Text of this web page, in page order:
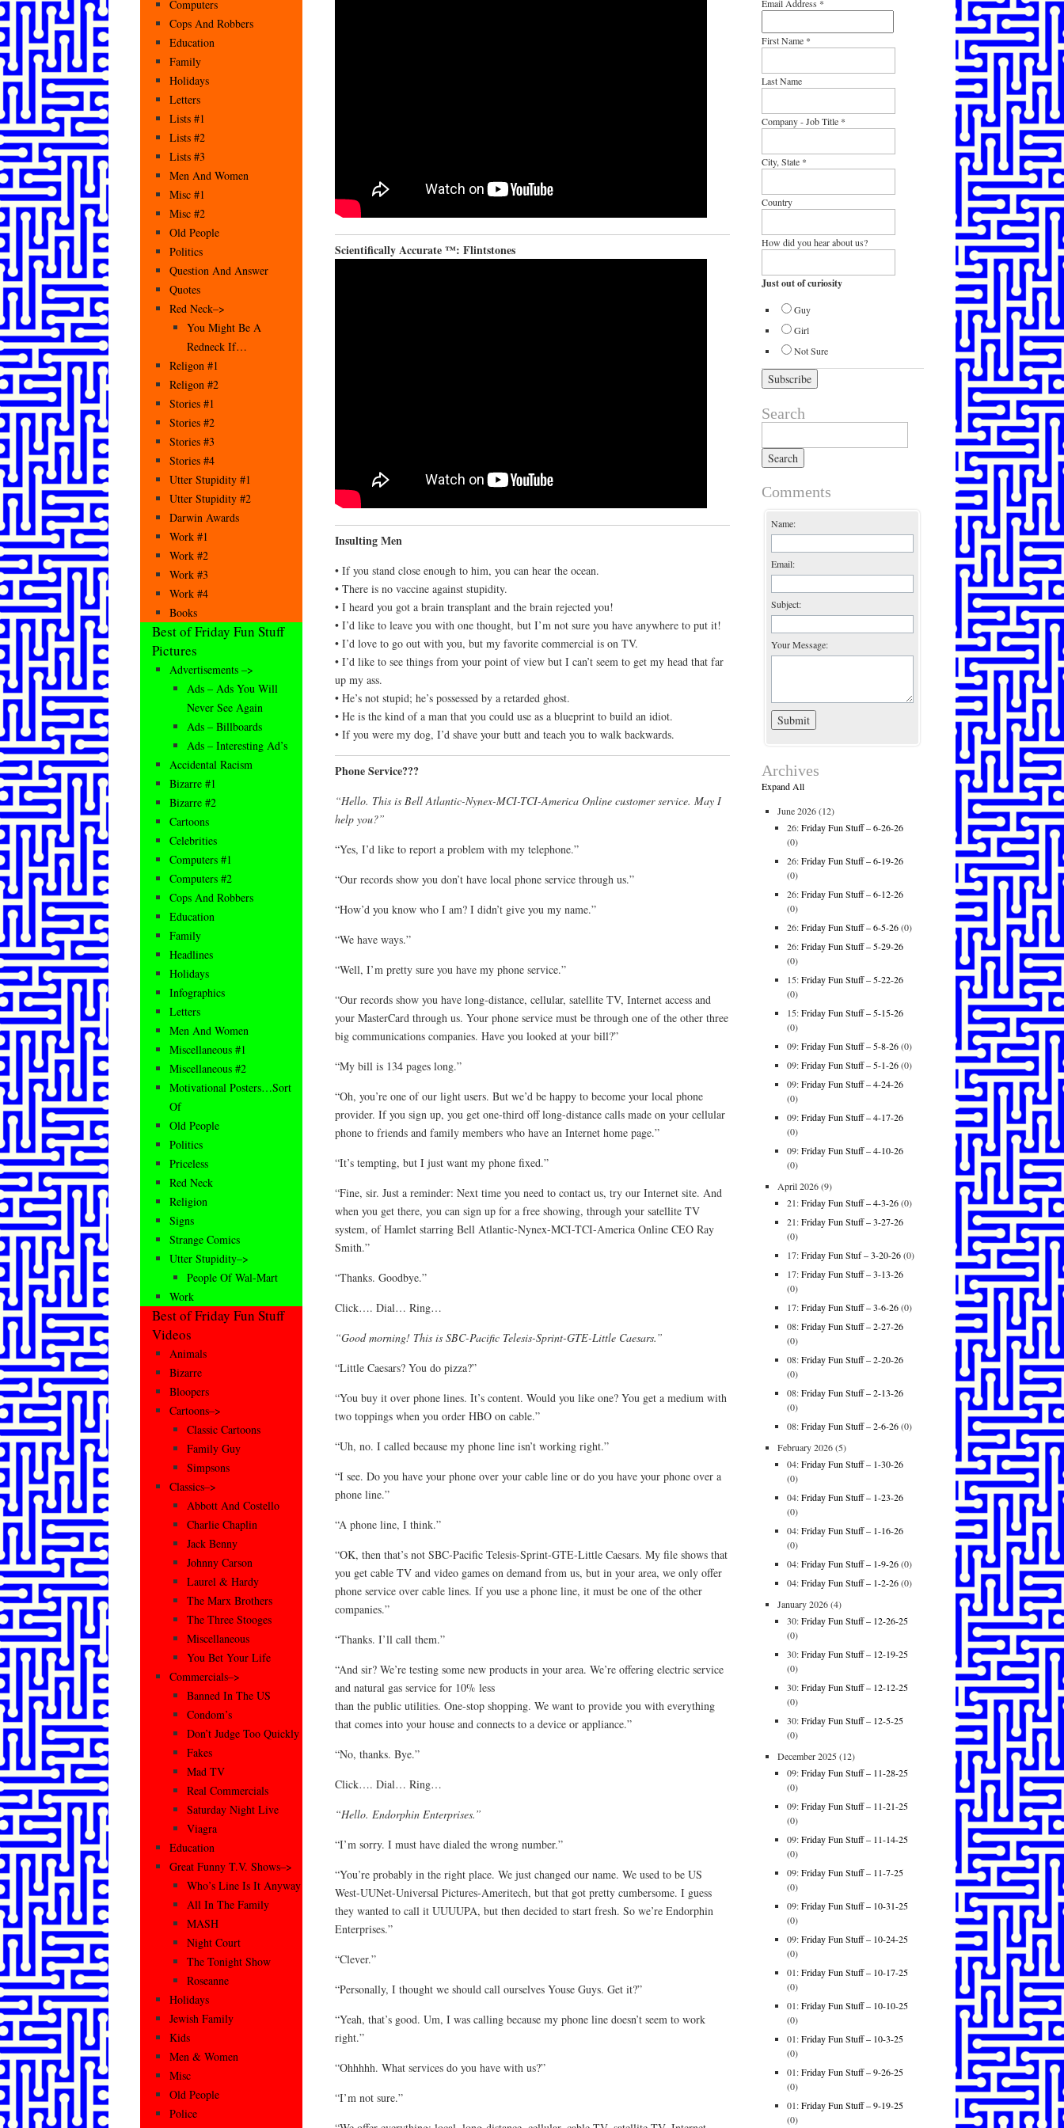
Scientifically Accurate ™: Flintstones
Insulting Men
• If you stand close enough to him, you can hear the ocean.
• There is no vaccine against stupidity.
• I heard you got a brain transplant and the brain rejected you!
• I’d like to leave you with one thought, but I’m not sure you have anywhere to put it!
• I’d love to go out with you, but my favorite commercial is on TV.
• I’d like to see things from your point of view but I can’t seem to get my head that far
up my ass.
• He’s not stupid; he’s possessed by a retarded ghost.
• He is the kind of a man that you could use as a blueprint to build an idiot.
• If you were my dog, I’d shave your butt and teach you to walk backwards.
Phone Service???
“Hello. This is Bell Atlantic-Nynex-MCI-TCI-America Online customer service. May I
help you?”
“Yes, I’d like to report a problem with my telephone.”
“Our records show you don’t have local phone service through us.”
“How’d you know who I am? I didn’t give you my name.”
“We have ways.”
“Well, I’m pretty sure you have my phone service.”
“Our records show you have long-distance, cellular, satellite TV, Internet access and
your MasterCard through us. Your phone service must be through one of the other three
big communications companies. Have you looked at your bill?”
“My bill is 134 pages long.”
“Oh, you’re one of our light users. But we’d be happy to become your local phone
provider. If you sign up, you get one-third off long-distance calls made on your cellular
phone to friends and family members who have an Internet home page.”
“It’s tempting, but I just want my phone fixed.”
“Fine, sir. Just a reminder: Next time you need to contact us, try our Internet site. And
when you get there, you can sign up for a free showing, through your satellite TV
system, of Hamlet starring Bell Atlantic-Nynex-MCI-TCI-America Online CEO Ray
Smith.”
“Thanks. Goodbye.”
Click…. Dial… Ring…
“Good morning! This is SBC-Pacific Telesis-Sprint-GTE-Little Caesars.”
“Little Caesars? You do pizza?”
“You buy it over phone lines. It’s content. Would you like one? You get a medium with
two toppings when you order HBO on cable.”
“Uh, no. I called because my phone line isn’t working right.”
“I see. Do you have your phone over your cable line or do you have your phone over a
phone line.”
“A phone line, I think.”
“OK, then that’s not SBC-Pacific Telesis-Sprint-GTE-Little Caesars. My file shows that
you get cable TV and video games on demand from us, but in your area, we only offer
phone service over cable lines. If you use a phone line, it must be one of the other
companies.”
“Thanks. I’ll call them.”
“And sir? We’re testing some new products in your area. We’re offering electric service
and natural gas service for 10% less
than the public utilities. One-stop shopping. We want to provide you with everything
that comes into your house and connects to a device or appliance.”
“No, thanks. Bye.”
Click…. Dial… Ring…
“Hello. Endorphin Enterprises.”
“I’m sorry. I must have dialed the wrong number.”
“You’re probably in the right place. We just changed our name. We used to be US
West-UUNet-Universal Pictures-Ameritech, but that got pretty cumbersome. I guess
they wanted to call it UUUUPA, but then decided to start fresh. So we’re Endorphin
Enterprises.”
“Clever.”
“Personally, I thought we should call ourselves Youse Guys. Get it?”
“Yeah, that’s good. Um, I was calling because my phone line doesn’t seem to work
right.”
“Ohhhhh. What services do you have with us?”
“I’m not sure.”
Computers
Cops And Robbers
Education
Family
Holidays
Letters
Lists #1
Lists #2
Lists #3
Men And Women
Misc #1
Misc #2
Old People
Politics
Question And Answer
Quotes
Red Neck–>
You Might Be A
Redneck If…
Religon #1
Religon #2
Stories #1
Stories #2
Stories #3
Stories #4
Utter Stupidity #1
Utter Stupidity #2
Darwin Awards
Work #1
Work #2
Work #3
Work #4
Books
Best of Friday Fun Stuff
Pictures
Advertisements –>
Ads – Ads You Will
Never See Again
Ads – Billboards
Ads – Interesting Ad’s
Accidental Racism
Bizarre #1
Bizarre #2
Cartoons
Celebrities
Computers #1
Computers #2
Cops And Robbers
Education
Family
Headlines
Holidays
Infographics
Letters
Men And Women
Miscellaneous #1
Miscellaneous #2
Motivational Posters…Sort
Of
Old People
Politics
Priceless
Red Neck
Religion
Signs
Strange Comics
Utter Stupidity–>
People Of Wal-Mart
Work
Best of Friday Fun Stuff
Videos
Animals
Bizarre
Bloopers
Cartoons–>
Classic Cartoons
Family Guy
Simpsons
Classics–>
Abbott And Costello
Charlie Chaplin
Jack Benny
Johnny Carson
Laurel & Hardy
The Marx Brothers
The Three Stooges
Miscellaneous
You Bet Your Life
Commercials–>
Banned In The US
Condom’s
Don’t Judge Too Quickly
Fakes
Mad TV
Real Commercials
Saturday Night Live
Viagra
Education
Great Funny T.V. Shows–>
Who’s Line Is It Anyway
All In The Family
MASH
Night Court
The Tonight Show
Roseanne
Holidays
Jewish Family
Kids
Men & Women
Misc
Old People
Police
Email Address *
First Name *
Last Name
Company - Job Title *
City, State *
Country
How did you hear about us?
Just out of curiosity
Guy
Girl
Not Sure
Search
Comments
Name:
Email:
Subject:
Your Message:
Archives
Expand All
June 2026(12)
26:Friday Fun Stuff – 6-26-26
(0)
26:Friday Fun Stuff – 6-19-26
(0)
26:Friday Fun Stuff – 6-12-26
(0)
26:Friday Fun Stuff – 6-5-26(0)
26:Friday Fun Stuff – 5-29-26
(0)
15:Friday Fun Stuff – 5-22-26
(0)
15:Friday Fun Stuff – 5-15-26
(0)
09:Friday Fun Stuff – 5-8-26(0)
09:Friday Fun Stuff – 5-1-26(0)
09:Friday Fun Stuff – 4-24-26
(0)
09:Friday Fun Stuff – 4-17-26
(0)
09:Friday Fun Stuff – 4-10-26
(0)
April 2026(9)
21:Friday Fun Stuff – 4-3-26(0)
21:Friday Fun Stuff – 3-27-26
(0)
17:Friday Fun Stuf – 3-20-26(0)
17:Friday Fun Stuff – 3-13-26
(0)
17:Friday Fun Stuff – 3-6-26(0)
08:Friday Fun Stuff – 2-27-26
(0)
08:Friday Fun Stuff – 2-20-26
(0)
08:Friday Fun Stuff – 2-13-26
(0)
08:Friday Fun Stuff – 2-6-26(0)
February 2026(5)
04:Friday Fun Stuff – 1-30-26
(0)
04:Friday Fun Stuff – 1-23-26
(0)
04:Friday Fun Stuff – 1-16-26
(0)
04:Friday Fun Stuff – 1-9-26(0)
04:Friday Fun Stuff – 1-2-26(0)
January 2026(4)
30:Friday Fun Stuff – 12-26-25
(0)
30:Friday Fun Stuff – 12-19-25
(0)
30:Friday Fun Stuff – 12-12-25
(0)
30:Friday Fun Stuff – 12-5-25
(0)
December 2025(12)
09:Friday Fun Stuff – 11-28-25
(0)
09:Friday Fun Stuff – 11-21-25
(0)
09:Friday Fun Stuff – 11-14-25
(0)
09:Friday Fun Stuff – 11-7-25
(0)
09:Friday Fun Stuff – 10-31-25
(0)
09:Friday Fun Stuff – 10-24-25
(0)
01:Friday Fun Stuff – 10-17-25
(0)
01:Friday Fun Stuff – 10-10-25
(0)
01:Friday Fun Stuff – 10-3-25
(0)
01:Friday Fun Stuff – 9-26-25
(0)
01:Friday Fun Stuff – 9-19-25
(0)